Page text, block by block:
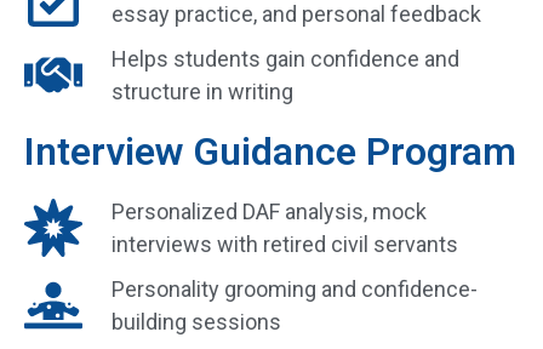
essay practice, and personal feedback
Helps students gain confidence and
structure in writing
Interview Guidance Program
Personalized DAF analysis, mock
interviews with retired civil servants
Personality grooming and confidence-
building sessions